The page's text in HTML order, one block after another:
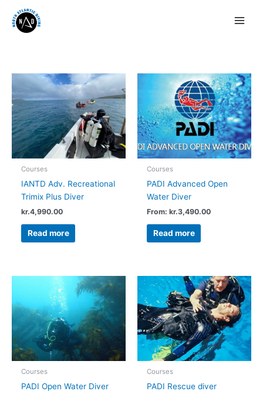
Courses
IANTD Adv. Recreational
Trimix Plus Diver
kr.4,990.00
Read more
Courses
PADI Advanced Open
Water Diver
From:kr.3,490.00
Read more
Courses
PADI Open Water Diver
Courses
PADI Rescue diver